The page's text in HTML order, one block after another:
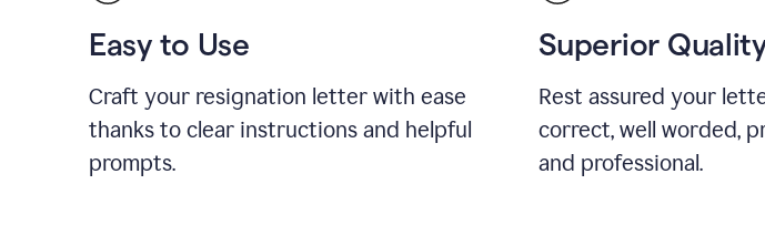
Easy to Use
Craft your resignation letter with ease
thanks to clear instructions and helpful
prompts.
Superior
Rest assured your
correct, well worded,
and professional.